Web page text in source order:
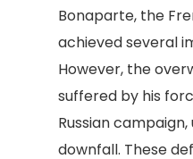
Bonaparte, the
achieved several
However, the
suffered by his
Russian
downfall. These